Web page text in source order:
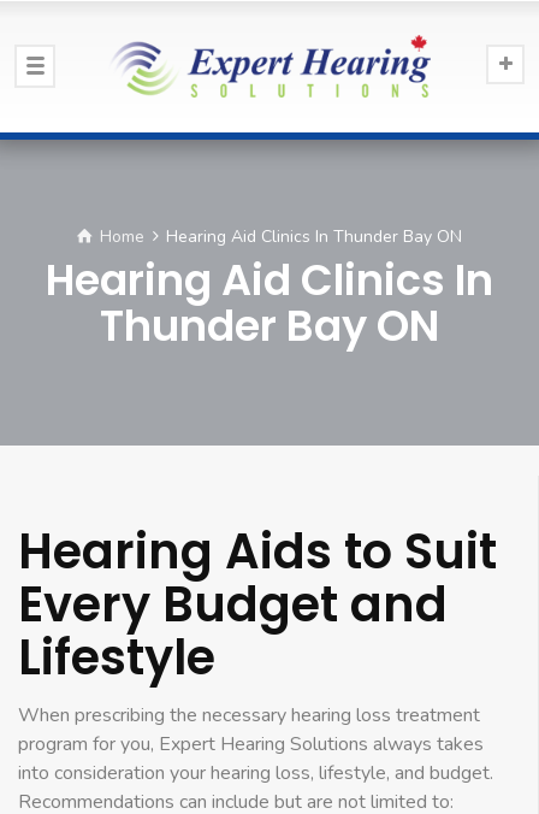
Home Hearing Aid Clinics In Thunder Bay ON
Hearing Aid Clinics In
Thunder Bay ON
Hearing Aids to Suit
Every Budget and
Lifestyle
When prescribing the necessary hearing loss treatment
program for you, Expert Hearing Solutions always takes
into consideration your hearing loss, lifestyle, and budget.
Recommendations can include but are not limited to: